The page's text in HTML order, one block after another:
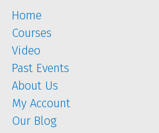
Home
Courses
Video
Past Events
About Us
My Account
Our Blog